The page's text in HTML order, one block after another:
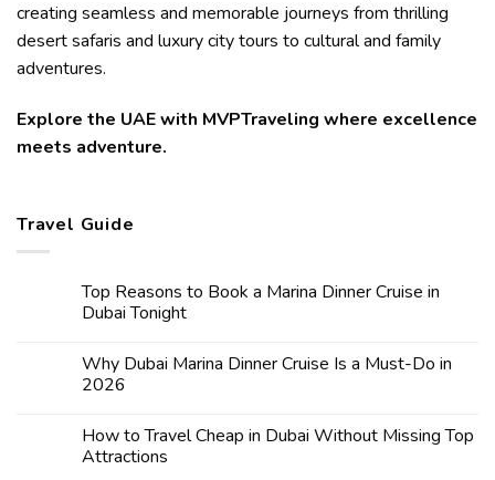
creating seamless and memorable journeys from thrilling
desert safaris and luxury city tours to cultural and family
adventures.
Explore the UAE with MVPTraveling where excellence
meets adventure.
Travel Guide
Top Reasons to Book a Marina Dinner Cruise in
Dubai Tonight
Why Dubai Marina Dinner Cruise Is a Must-Do in
2026
How to Travel Cheap in Dubai Without Missing Top
Attractions